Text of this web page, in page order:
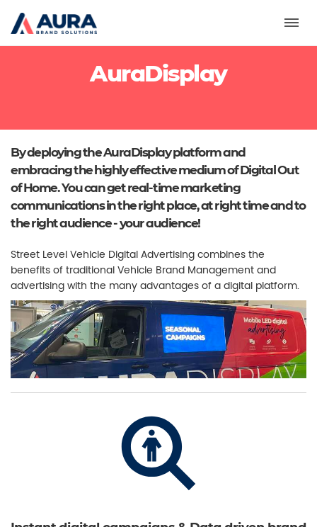
AuraDisplay
By deploying the AuraDisplay platform and
embracing the highly effective medium of Digital Out
of Home. You can get real-time marketing
communications in the right place, at right time and to
the right audience - your audience!
Street Level Vehicle Digital Advertising combines the
benefits of traditional Vehicle Brand Management and
advertising with the many advantages of a digital platform.